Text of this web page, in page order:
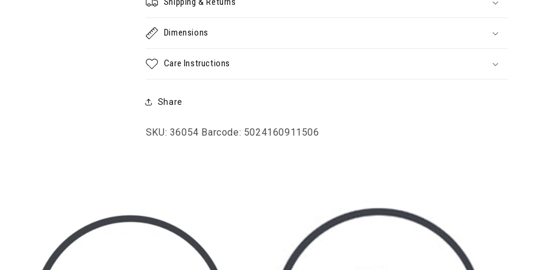
Dimensions
Care Instructions
Share
SKU: 36054 Barcode: 5024160911506